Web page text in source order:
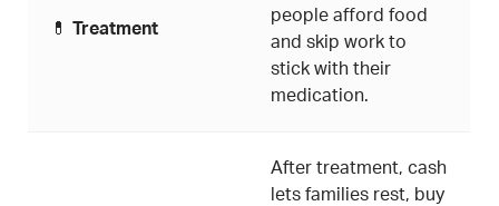
💊 Treatment
people afford food
and skip work to
stick with their
medication.
After treatment, cash
lets families rest, buy